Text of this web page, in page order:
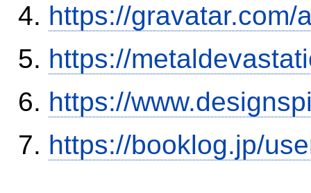
https://gravatar.com/
https://
https://
https://booklog.jp/